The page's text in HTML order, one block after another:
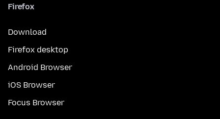
Firefox
Download
Firefox desktop
Android Browser
iOS Browser
Focus Browser